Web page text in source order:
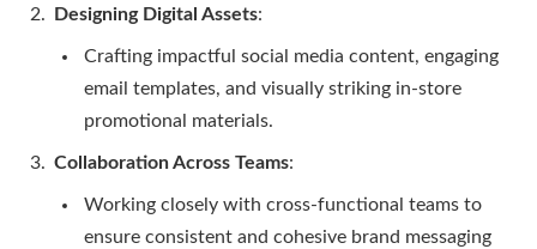
Designing Digital Assets:
Crafting impactful social media content, engaging
email templates, and visually striking in-store
promotional materials.
Collaboration Across Teams:
Working closely with cross-functional teams to
ensure consistent and cohesive brand messaging